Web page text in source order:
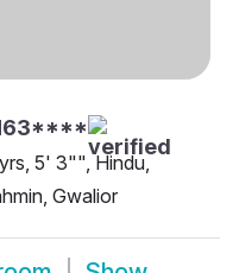
5' 3"", Hindu,
Gwalior